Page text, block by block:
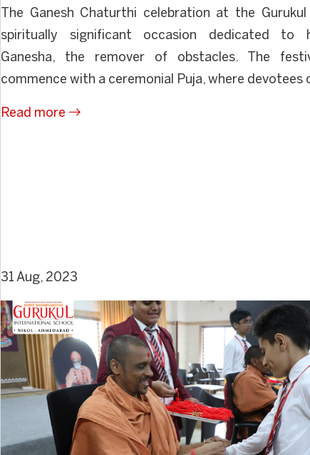
The Ganesh Chaturthi celebration at the
spiritually significant occasion dedicated to
Ganesha, the remover of obstacles. The
commence with a ceremonial Puja, where devotees
Read more
31 Aug, 2023